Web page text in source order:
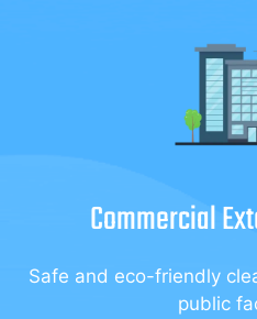
Commercial
Safe and eco-friendly
public